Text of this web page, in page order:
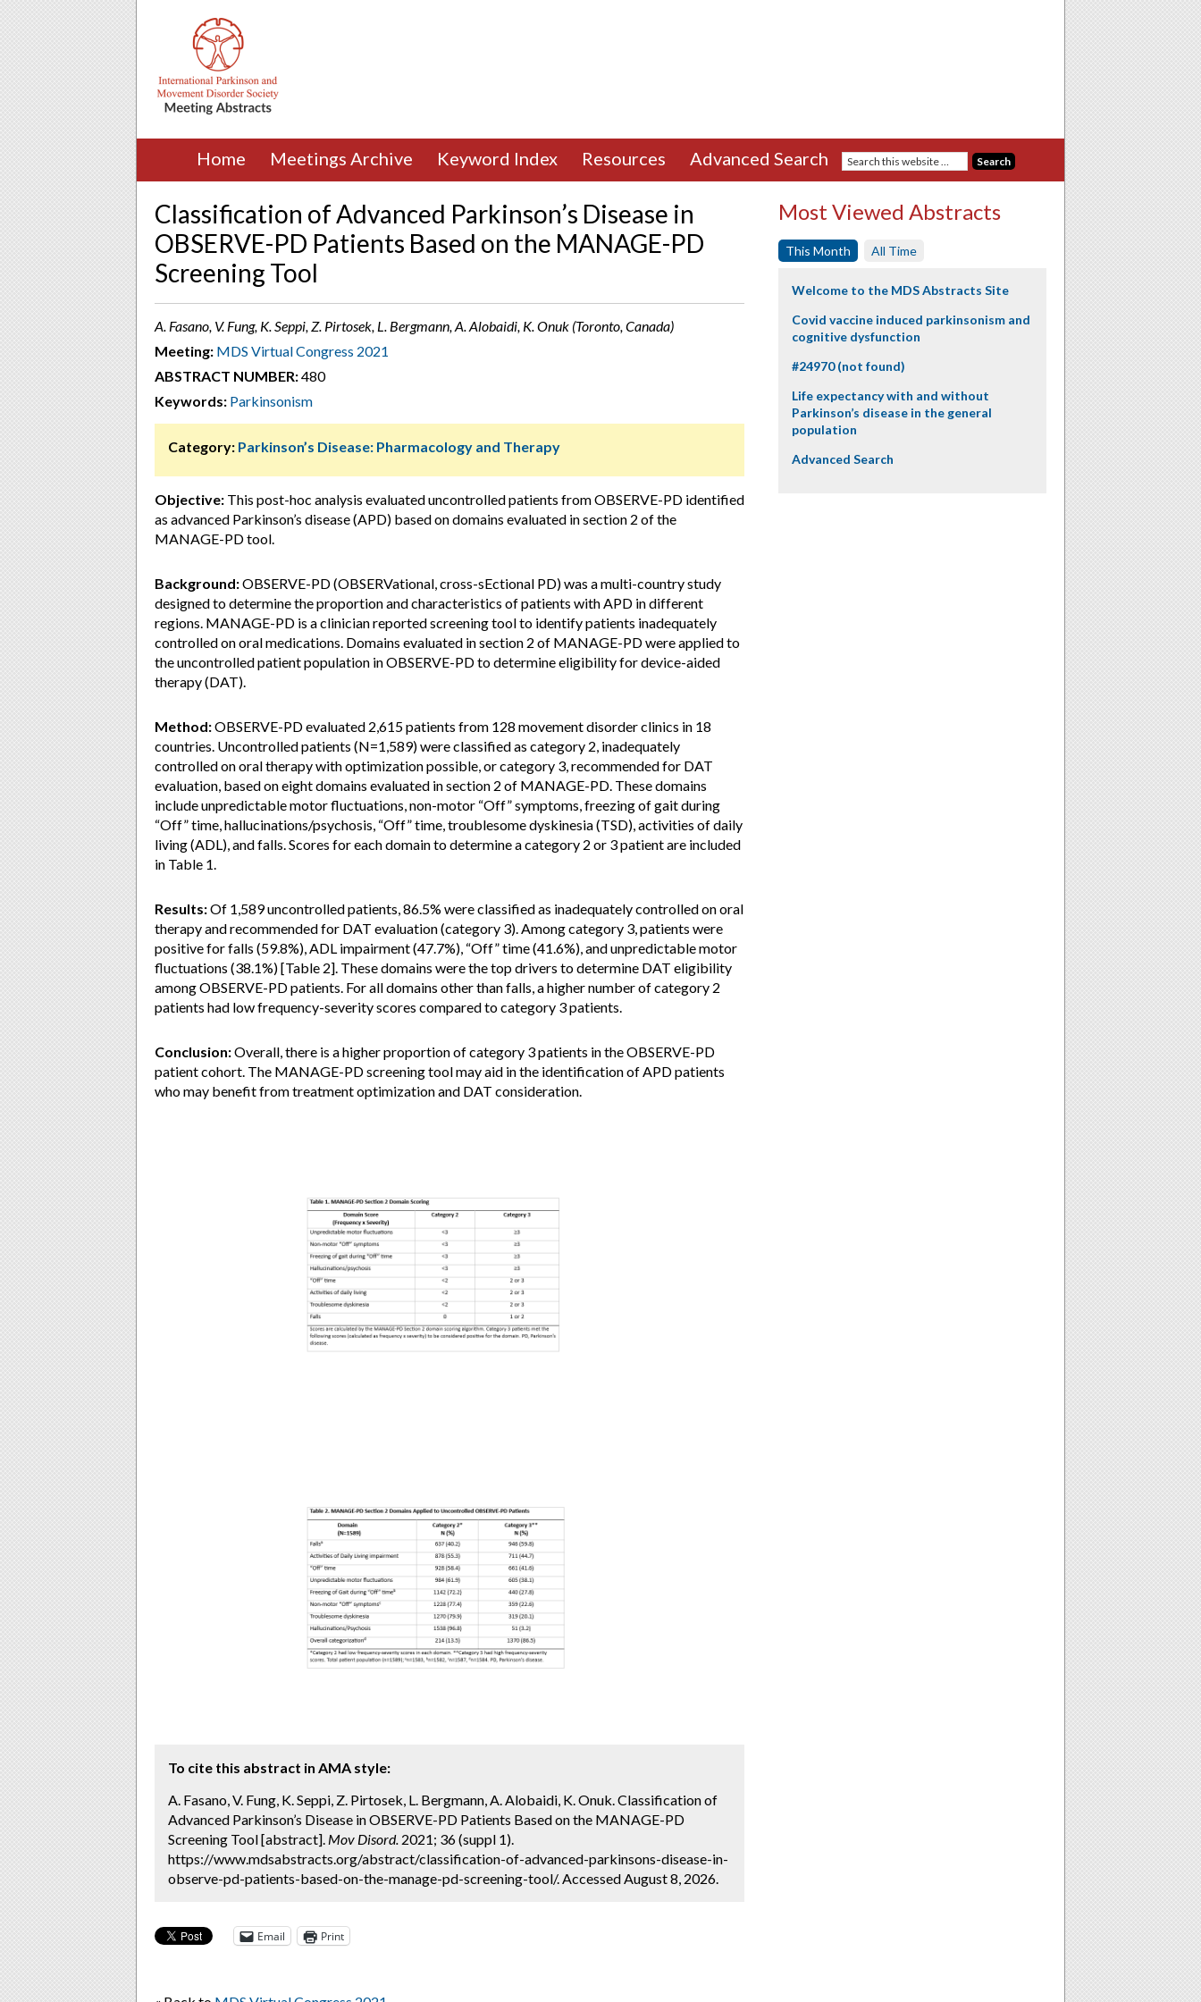
Home Meetings Archive Keyword Index Resources Advanced Search
Classification of Advanced Parkinson’s Disease in
OBSERVE-PD Patients Based on the MANAGE-PD
Screening Tool
A. Fasano, V. Fung, K. Seppi, Z. Pirtosek, L. Bergmann, A. Alobaidi, K. Onuk (Toronto, Canada)
Meeting: MDS Virtual Congress 2021
ABSTRACT NUMBER:480
Keywords: Parkinsonism
Category: Parkinson’s Disease: Pharmacology and Therapy
Objective: This post-hoc analysis evaluated uncontrolled patients from OBSERVE-PD identified
as advanced Parkinson’s disease (APD) based on domains evaluated in section 2 of the
MANAGE-PD tool.
Background:OBSERVE-PD (OBSERVational, cross-sEctional PD) was a multi-country study
designed to determine the proportion and characteristics of patients with APD in different
regions. MANAGE-PD is a clinician reported screening tool to identify patients inadequately
controlled on oral medications. Domains evaluated in section 2 of MANAGE-PD were applied to
the uncontrolled patient population in OBSERVE-PD to determine eligibility for device-aided
therapy (DAT).
Method:OBSERVE-PD evaluated 2,615 patients from 128 movement disorder clinics in 18
countries. Uncontrolled patients (N=1,589) were classified as category 2, inadequately
controlled on oral therapy with optimization possible, or category 3, recommended for DAT
evaluation, based on eight domains evaluated in section 2 of MANAGE-PD. These domains
include unpredictable motor fluctuations, non-motor “Off” symptoms, freezing of gait during
“Off” time, hallucinations/psychosis, “Off” time, troublesome dyskinesia (TSD), activities of daily
living (ADL), and falls. Scores for each domain to determine a category 2 or 3 patient are included
in Table 1.
Results:Of 1,589 uncontrolled patients, 86.5% were classified as inadequately controlled on oral
therapy and recommended for DAT evaluation (category 3). Among category 3, patients were
positive for falls (59.8%), ADL impairment (47.7%), “Off” time (41.6%), and unpredictable motor
fluctuations (38.1%) [Table 2]. These domains were the top drivers to determine DAT eligibility
among OBSERVE-PD patients. For all domains other than falls, a higher number of category 2
patients had low frequency-severity scores compared to category 3 patients.
Conclusion:Overall, there is a higher proportion of category 3 patients in the OBSERVE-PD
patient cohort. The MANAGE-PD screening tool may aid in the identification of APD patients
who may benefit from treatment optimization and DAT consideration.
To cite this abstract in AMA style:
A. Fasano, V. Fung, K. Seppi, Z. Pirtosek, L. Bergmann, A. Alobaidi, K. Onuk. Classification of
Advanced Parkinson’s Disease in OBSERVE-PD Patients Based on the MANAGE-PD
Screening Tool [abstract]. Mov Disord. 2021; 36 (suppl 1).
https://www.mdsabstracts.org/abstract/classification-of-advanced-parkinsons-disease-in-
observe-pd-patients-based-on-the-manage-pd-screening-tool/. Accessed August 8, 2026.
Email Print
Most Viewed Abstracts
This Month All Time
Welcome to the MDS Abstracts Site
Covid vaccine induced parkinsonism and
cognitive dysfunction
#24970 (not found)
Life expectancy with and without
Parkinson’s disease in the general
population
Advanced Search